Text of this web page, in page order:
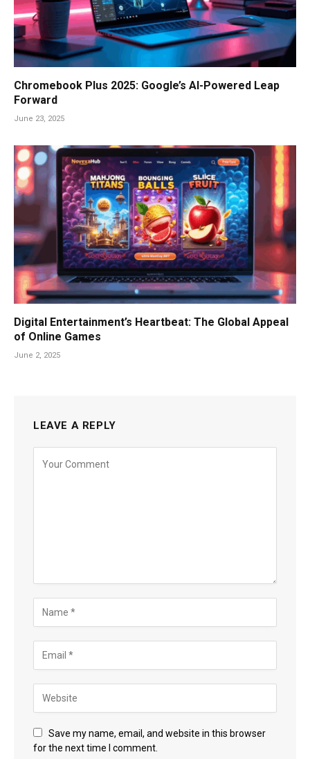
Chromebook Plus 2025: Google’s AI-Powered Leap
Forward
June 23, 2025
Digital Entertainment’s Heartbeat: The Global Appeal
of Online Games
June 2, 2025
LEAVE A REPLY
Save my name, email, and website in this browser
for the next time I comment.